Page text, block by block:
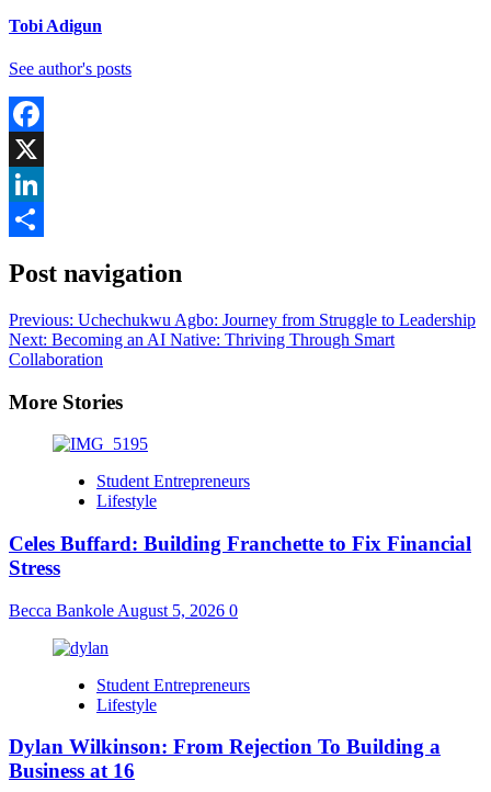
Tobi Adigun
See author's posts
Facebook
X
LinkedIn
Post navigation
Previous: Uchechukwu Agbo: Journey from Struggle to Leadership
Next: Becoming an AI Native: Thriving Through Smart
Collaboration
More Stories
Student Entrepreneurs
Lifestyle
Celes Buffard: Building Franchette to Fix Financial
Stress
Becca Bankole August 5, 2026 0
Student Entrepreneurs
Lifestyle
Dylan Wilkinson: From Rejection To Building a
Business at 16